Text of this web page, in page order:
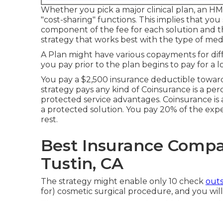
Whether you pick a major clinical plan, an
"cost-sharing" functions. This implies that
component of the fee for each solution and
strategy that works best with the type of
A Plan might have various copayments for
you pay prior to the plan begins to pay for a
You pay a $2,500 insurance deductible
strategy pays any kind of Coinsurance is a
protected service advantages. Coinsurance
a protected solution. You pay 20% of the
rest.
Best Insurance
Tustin, CA
The strategy might enable only 10 check
for) cosmetic surgical procedure, and you